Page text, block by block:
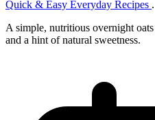
Quick & Easy Everyday Recipes .
A simple, nutritious overnight
and a hint of natural sweetness.